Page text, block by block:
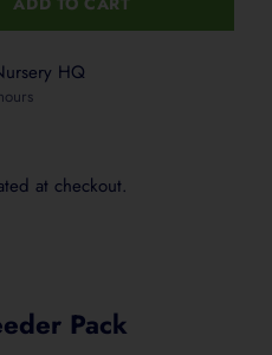
10 L of water. Apply gently
& Garden Beds
L of water. Apply weekly during
HQ
at checkout.
Pack